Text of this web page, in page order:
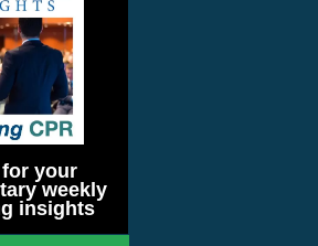
your
weekly
insights